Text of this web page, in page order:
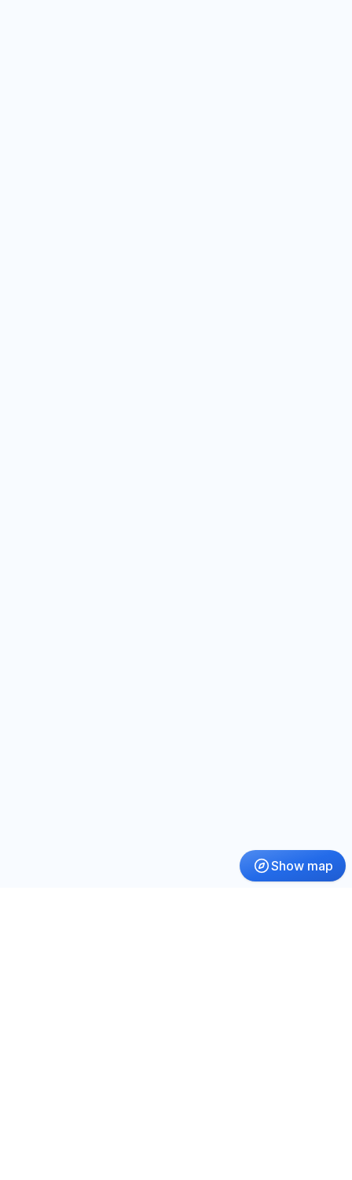
Show map